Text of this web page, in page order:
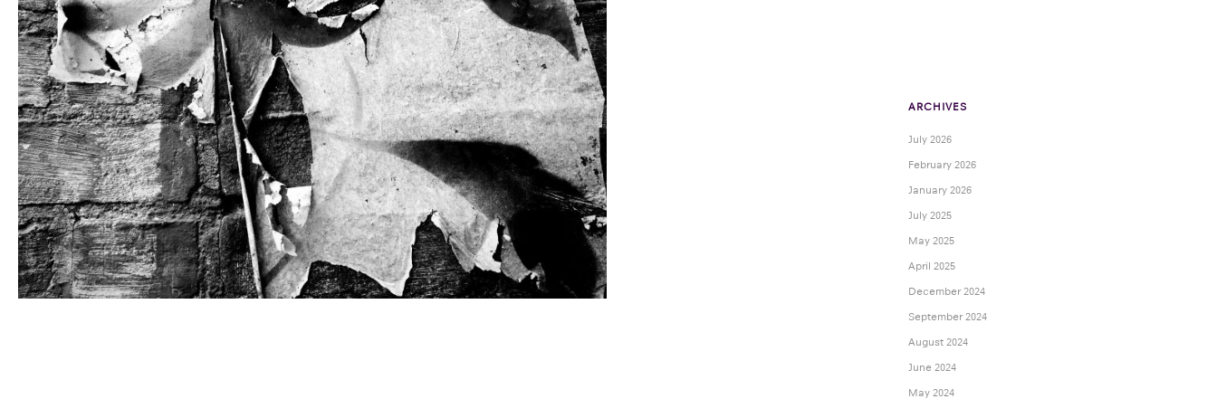
ARCHIVES
July 2026
February 2026
January 2026
July 2025
May 2025
April 2025
December 2024
September 2024
August 2024
June 2024
May 2024